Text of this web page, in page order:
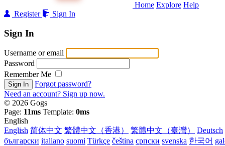
Home Explore Help
Register
Sign In
Sign In
Username or email
Password
Remember Me
Sign In
Forgot password?
Need an account? Sign up now.
© 2026 Gogs
Page: 11ms Template: 0ms
English
English 简体中文 繁體中文（香港） 繁體中文（臺灣）
Deutsch
български italiano suomi Türkçe čeština српски svenska 한국어